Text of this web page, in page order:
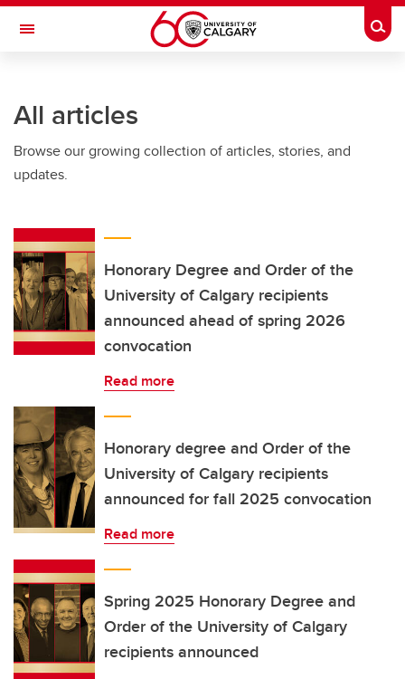
Skip to main content
Toggle Navigation
All articles
Browse our growing collection of articles, stories, and
updates.
Honorary Degree and Order of the
University of Calgary recipients
announced ahead of spring 2026
convocation
Read more
Honorary degree and Order of the
University of Calgary recipients
announced for fall 2025 convocation
Read more
Spring 2025 Honorary Degree and
Order of the University of Calgary
recipients announced